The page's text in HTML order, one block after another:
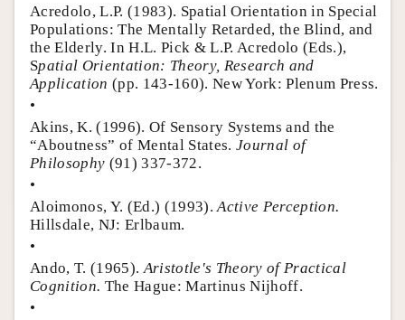
Acredolo, L.P. (1983). Spatial Orientation in Special
Populations: The Mentally Retarded, the Blind, and
the Elderly. In H.L. Pick & L.P. Acredolo (Eds.),
Spatial Orientation: Theory, Research and
Application (pp. 143-160). New York: Plenum Press.
•
Akins, K. (1996). Of Sensory Systems and the
“Aboutness” of Mental States. Journal of
Philosophy (91) 337-372.
•
Aloimonos, Y. (Ed.) (1993).Active Perception.
Hillsdale, NJ: Erlbaum.
•
Ando, T. (1965).Aristotle's Theory of Practical
Cognition. The Hague: Martinus Nijhoff.
•